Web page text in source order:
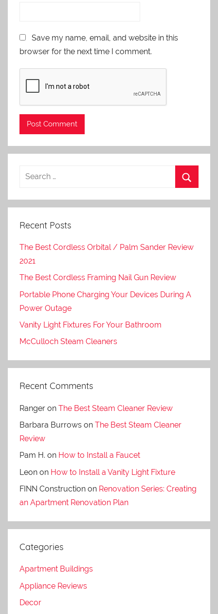
Save my name, email, and website in this
browser for the next time I comment.
Recent Posts
The Best Cordless Orbital / Palm Sander Review
2021
The Best Cordless Framing Nail Gun Review
Portable Phone Charging Your Devices During A
Power Outage
Vanity Light Fixtures For Your Bathroom
McCulloch Steam Cleaners
Recent Comments
Ranger on The Best Steam Cleaner Review
Barbara Burrows on The Best Steam Cleaner
Review
Pam H. on How to Install a Faucet
Leon on How to Install a Vanity Light Fixture
FINN Construction on Renovation Series: Creating
an Apartment Renovation Plan
Categories
Apartment Buildings
Appliance Reviews
Decor